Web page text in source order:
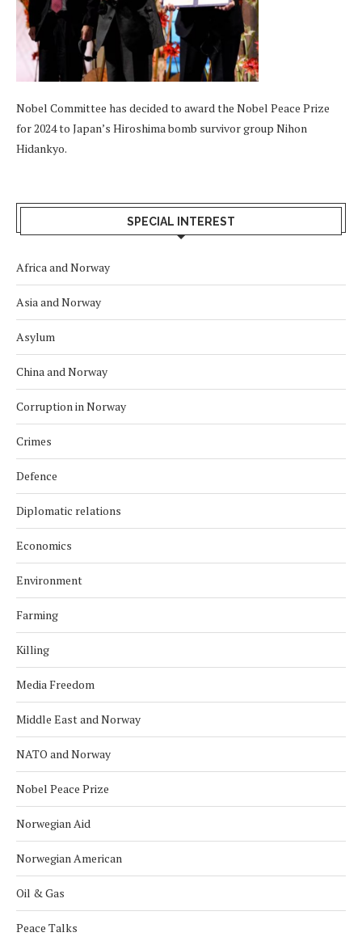
Nobel Committee has decided to award the Nobel Peace Prize
for 2024 to Japan’s Hiroshima bomb survivor group Nihon
Hidankyo.
SPECIAL INTEREST
Africa and Norway
Asia and Norway
Asylum
China and Norway
Corruption in Norway
Crimes
Defence
Diplomatic relations
Economics
Environment
Farming
Killing
Media Freedom
Middle East and Norway
NATO and Norway
Nobel Peace Prize
Norwegian Aid
Norwegian American
Oil & Gas
Peace Talks